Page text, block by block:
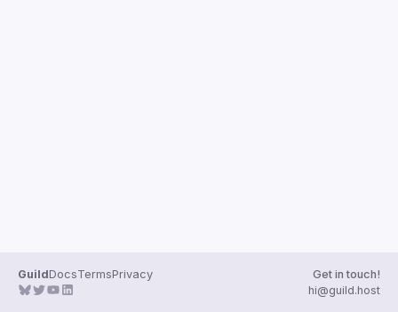
GuildDocsTermsPrivacy
Get in touch!
hi@guild.host